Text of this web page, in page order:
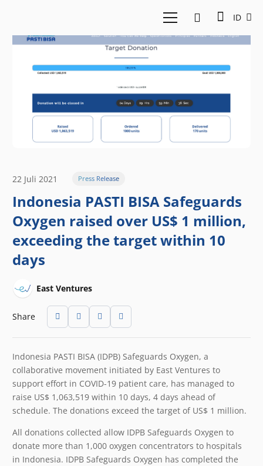
ID
22 Juli 2021 Press Release
Indonesia PASTI BISA Safeguards
Oxygen raised over US$ 1 million,
exceeding the target within 10
days
East Ventures
Share
Indonesia PASTI BISA (IDPB) Safeguards Oxygen, a
collaborative movement initiated by East Ventures to
support effort in COVID-19 patient care, has managed to
raise US$ 1,063,519 within 10 days, 4 days ahead of
schedule. The donations exceed the target of US$ 1 million.
All donations collected allow IDPB Safeguards Oxygen to
donate more than 1,000 oxygen concentrators to hospitals
in Indonesia. IDPB Safeguards Oxygen has completed the